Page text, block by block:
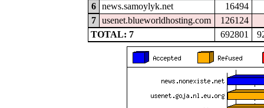
6
news.samoylyk.net
16494
7
usenet.blueworldhosting.com
126124
TOTAL: 7
692801